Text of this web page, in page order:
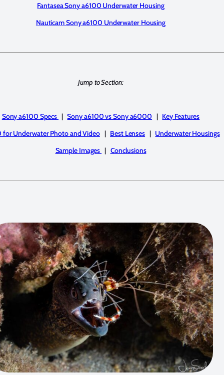
Fantasea Sony a6100 Underwater Housing
Nauticam Sony a6100 Underwater Housing
Jump to Section:
Sony a6100 Specs |Sony a6100 vs Sony a6000 | Key Features
for Underwater Photo and Video| Best Lenses | Underwater Housings
Sample Images | Conclusions